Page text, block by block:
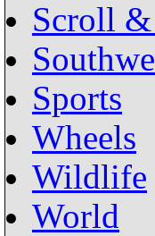
Scroll
Sports
Wheels
Wildlife
World